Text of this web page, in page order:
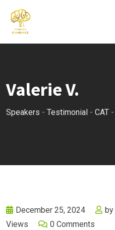
content
Valerie V.
Speakers - Testimonial - CAT -
December 25, 2024 by
Views
0 Comments